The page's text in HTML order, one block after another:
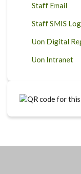
Staff Email
Staff SMIS
Uon Digital
Uon Intranet